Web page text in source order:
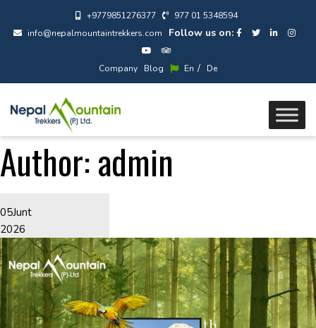
+9779851276377
977 01 5348594
info@nepalmountaintrekkers.com
Follow us on:
Company Blog En / De
Author:admin
05Junt
2026